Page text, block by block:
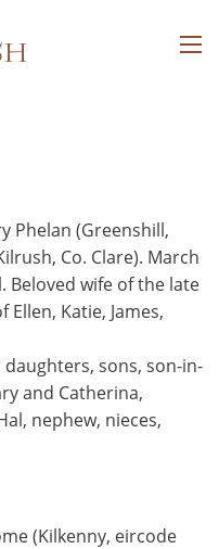
Phelan (Greenshill,
Co. Clare). March
Beloved wife of the late
Katie, James,
sons, son-in-
and Catherina,
nephew, nieces,
(Kilkenny, eircode